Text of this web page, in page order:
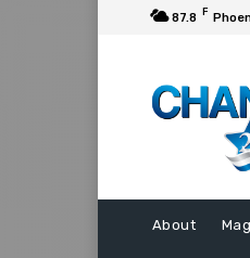
87.8 F
About